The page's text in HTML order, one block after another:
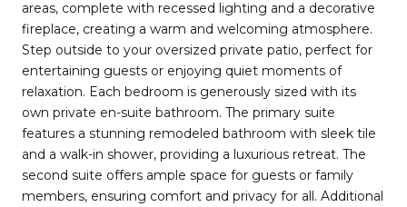
areas, complete with recessed lighting and a decorative
fireplace, creating a warm and welcoming atmosphere.
Step outside to your oversized private patio, perfect for
entertaining guests or enjoying quiet moments of
relaxation. Each bedroom is generously sized with its
own private en-suite bathroom. The primary suite
features a stunning remodeled bathroom with sleek tile
and a walk-in shower, providing a luxurious retreat. The
second suite offers ample space for guests or family
members, ensuring comfort and privacy for all. Additional